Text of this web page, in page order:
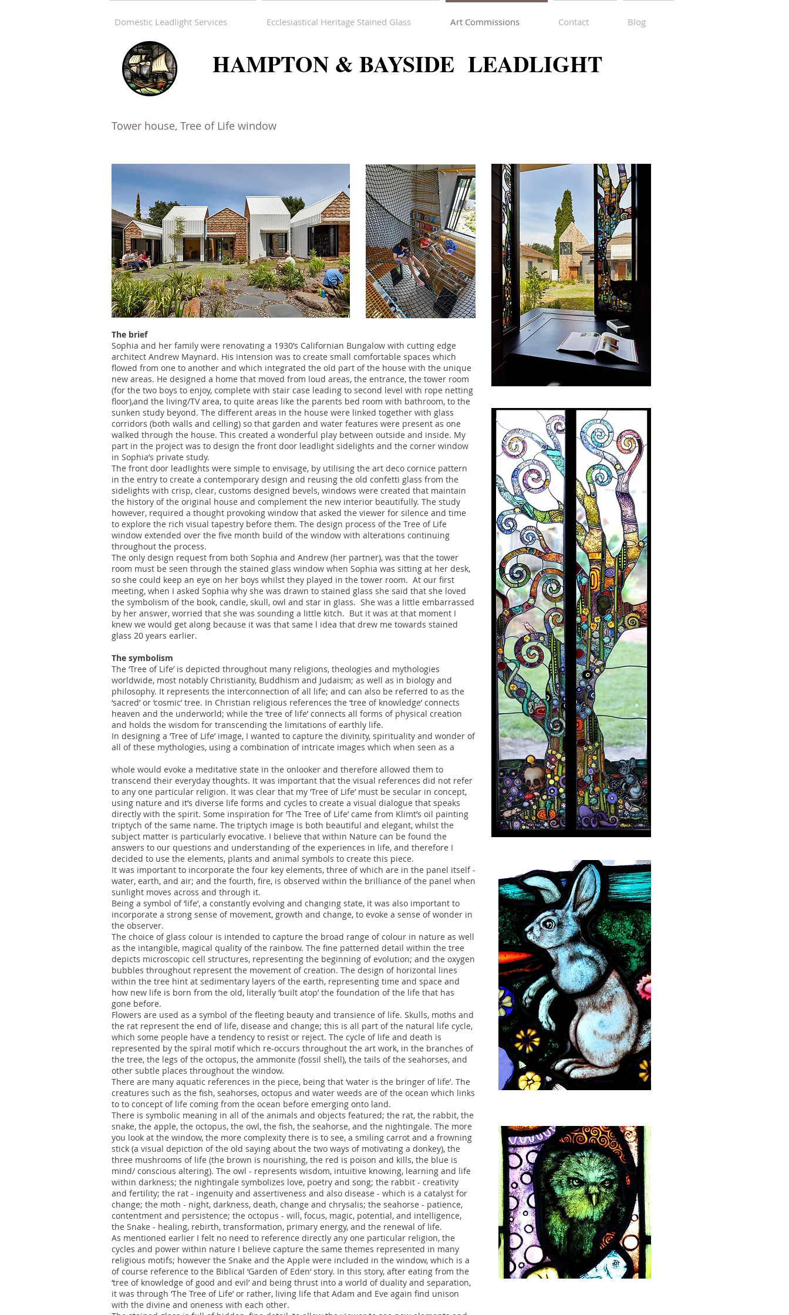
HAMPTON & BAYSIDE LEADLIGHT
Domestic Leadlight Services Ecclesiastical Heritage Stained Glass Art Commissions Contact Blog
Tower house, Tree of Life window
The brief
Sophia and her family were renovating a 1930’s Californian Bungalow with cutting edge
architect Andrew Maynard. His intension was to create small comfortable spaces which
flowed from one to another and which integrated the old part of the house with the unique
new areas. He designed a home that moved from loud areas, the entrance, the tower room
(for the two boys to enjoy, complete with stair case leading to second level with rope netting
floor),and the living/TV area, to quite areas like the parents bed room with bathroom, to the
sunken study beyond. The different areas in the house were linked together with glass
corridors (both walls and celling) so that garden and water features were present as one
walked through the house. This created a wonderful play between outside and inside. My
part in the project was to design the front door leadlight sidelights and the corner window
in Sophia’s private study.
The front door leadlights were simple to envisage, by utilising the art deco cornice pattern
in the entry to create a contemporary design and reusing the old confetti glass from the
sidelights with crisp, clear, customs designed bevels, windows were created that maintain
the history of the original house and complement the new interior beautifully. The study
however, required a thought provoking window that asked the viewer for silence and time
to explore the rich visual tapestry before them. The design process of the Tree of Life
window extended over the five month build of the window with alterations continuing
throughout the process.
The only design request from both Sophia and Andrew (her partner), was that the tower
room must be seen through the stained glass window when Sophia was sitting at her desk,
so she could keep an eye on her boys whilst they played in the tower room. At our first
meeting, when I asked Sophia why she was drawn to stained glass she said that she loved
the symbolism of the book, candle, skull, owl and star in glass. She was a little embarrassed
by her answer, worried that she was sounding a little kitch. But it was at that moment I
knew we would get along because it was that same l idea that drew me towards stained
glass 20 years earlier.
The symbolism
The ‘Tree of Life’ is depicted throughout many religions, theologies and mythologies
worldwide, most notably Christianity, Buddhism and Judaism; as well as in biology and
philosophy. It represents the interconnection of all life; and can also be referred to as the
‘sacred’ or ‘cosmic’ tree. In Christian religious references the ‘tree of knowledge’ connects
heaven and the underworld; while the ‘tree of life’ connects all forms of physical creation
and holds the wisdom for transcending the limitations of earthly life.
In designing a ‘Tree of Life’ image, I wanted to capture the divinity, spirituality and wonder of
all of these mythologies, using a combination of intricate images which when seen as a
whole would evoke a meditative state in the onlooker and therefore allowed them to
transcend their everyday thoughts. It was important that the visual references did not refer
to any one particular religion. It was clear that my ‘Tree of Life’ must be secular in concept,
using nature and it’s diverse life forms and cycles to create a visual dialogue that speaks
directly with the spirit. Some inspiration for ‘The Tree of Life’ came from Klimt’s oil painting
triptych of the same name. The triptych image is both beautiful and elegant, whilst the
subject matter is particularly evocative. I believe that within Nature can be found the
answers to our questions and understanding of the experiences in life, and therefore I
decided to use the elements, plants and animal symbols to create this piece.
It was important to incorporate the four key elements, three of which are in the panel itself -
water, earth, and air; and the fourth, fire, is observed within the brilliance of the panel when
sunlight moves across and through it.
Being a symbol of ‘life’, a constantly evolving and changing state, it was also important to
incorporate a strong sense of movement, growth and change, to evoke a sense of wonder in
the observer.
The choice of glass colour is intended to capture the broad range of colour in nature as well
as the intangible, magical quality of the rainbow. The fine patterned detail within the tree
depicts microscopic cell structures, representing the beginning of evolution; and the oxygen
bubbles throughout represent the movement of creation. The design of horizontal lines
within the tree hint at sedimentary layers of the earth, representing time and space and
how new life is born from the old, literally ‘built atop’ the foundation of the life that has
gone before.
Flowers are used as a symbol of the fleeting beauty and transience of life. Skulls, moths and
the rat represent the end of life, disease and change; this is all part of the natural life cycle,
which some people have a tendency to resist or reject. The cycle of life and death is
represented by the spiral motif which re-occurs throughout the art work, in the branches of
the tree, the legs of the octopus, the ammonite (fossil shell), the tails of the seahorses, and
other subtle places throughout the window.
There are many aquatic references in the piece, being that ‘water is the bringer of life’. The
creatures such as the fish, seahorses, octopus and water weeds are of the ocean which links
to to concept of life coming from the ocean before emerging onto land.
There is symbolic meaning in all of the animals and objects featured; the rat, the rabbit, the
snake, the apple, the octopus, the owl, the fish, the seahorse, and the nightingale. The more
you look at the window, the more complexity there is to see, a smiling carrot and a frowning
stick (a visual depiction of the old saying about the two ways of motivating a donkey), the
three mushrooms of life (the brown is nourishing, the red is poison and kills, the blue is
mind/ conscious altering). The owl - represents wisdom, intuitive knowing, learning and life
within darkness; the nightingale symbolizes love, poetry and song; the rabbit - creativity
and fertility; the rat - ingenuity and assertiveness and also disease - which is a catalyst for
change; the moth - night, darkness, death, change and chrysalis; the seahorse - patience,
contentment and persistence; the octopus - will, focus, magic, potential, and intelligence,
the Snake - healing, rebirth, transformation, primary energy, and the renewal of life.
As mentioned earlier I felt no need to reference directly any one particular religion, the
cycles and power within nature I believe capture the same themes represented in many
religious motifs; however the Snake and the Apple were included in the window, which is a
of course reference to the Biblical ‘Garden of Eden‘ story. In this story, after eating from the
‘tree of knowledge of good and evil’ and being thrust into a world of duality and separation,
it was through ‘The Tree of Life’ or rather, living life that Adam and Eve again find unison
with the divine and oneness with each other.